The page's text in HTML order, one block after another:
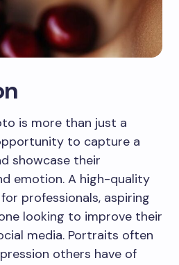
is more than just a
to capture a
showcase their
emotion. A high-quality
professionals, aspiring
looking to improve their
media. Portraits often
others have of